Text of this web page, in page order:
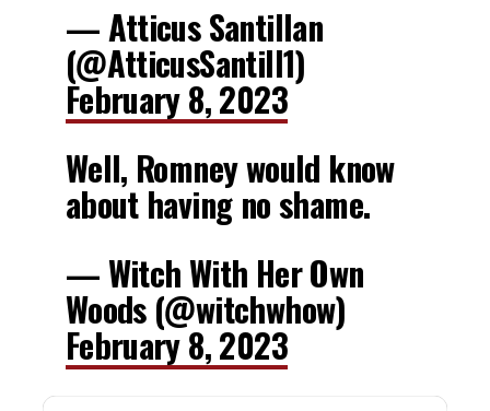
— Atticus Santillan
(@AtticusSantill1)
February 8, 2023
Well, Romney would know
about having no shame.
— Witch With Her Own
Woods (@witchwhow)
February 8, 2023